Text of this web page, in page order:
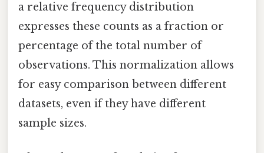
a relative frequency distribution
expresses these counts as a fraction or
percentage of the total number of
observations. This normalization allows
for easy comparison between different
datasets, even if they have different
sample sizes.